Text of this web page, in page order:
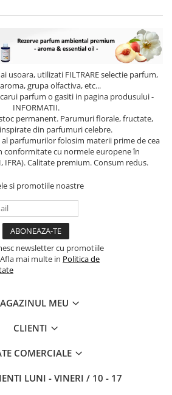
usoara, utilizati FILTRAREselectie parfum,
grupa olfactiva, etc...
parfum o gasiti in pagina produsului -
INFORMATII.
permanent. Parumuri florale, fructate,
din parfumuri celebre.
parfumurilor folosim materii prime de cea
conformitate cu normele europene în
IFRA). Calitate premium. Consum redus.
si promotiile noastre
newsletter cu promotiile
mai multe in Politica de
MEU
CLIENTI
COMERCIALE
LUNI - VINERI / 10 - 17